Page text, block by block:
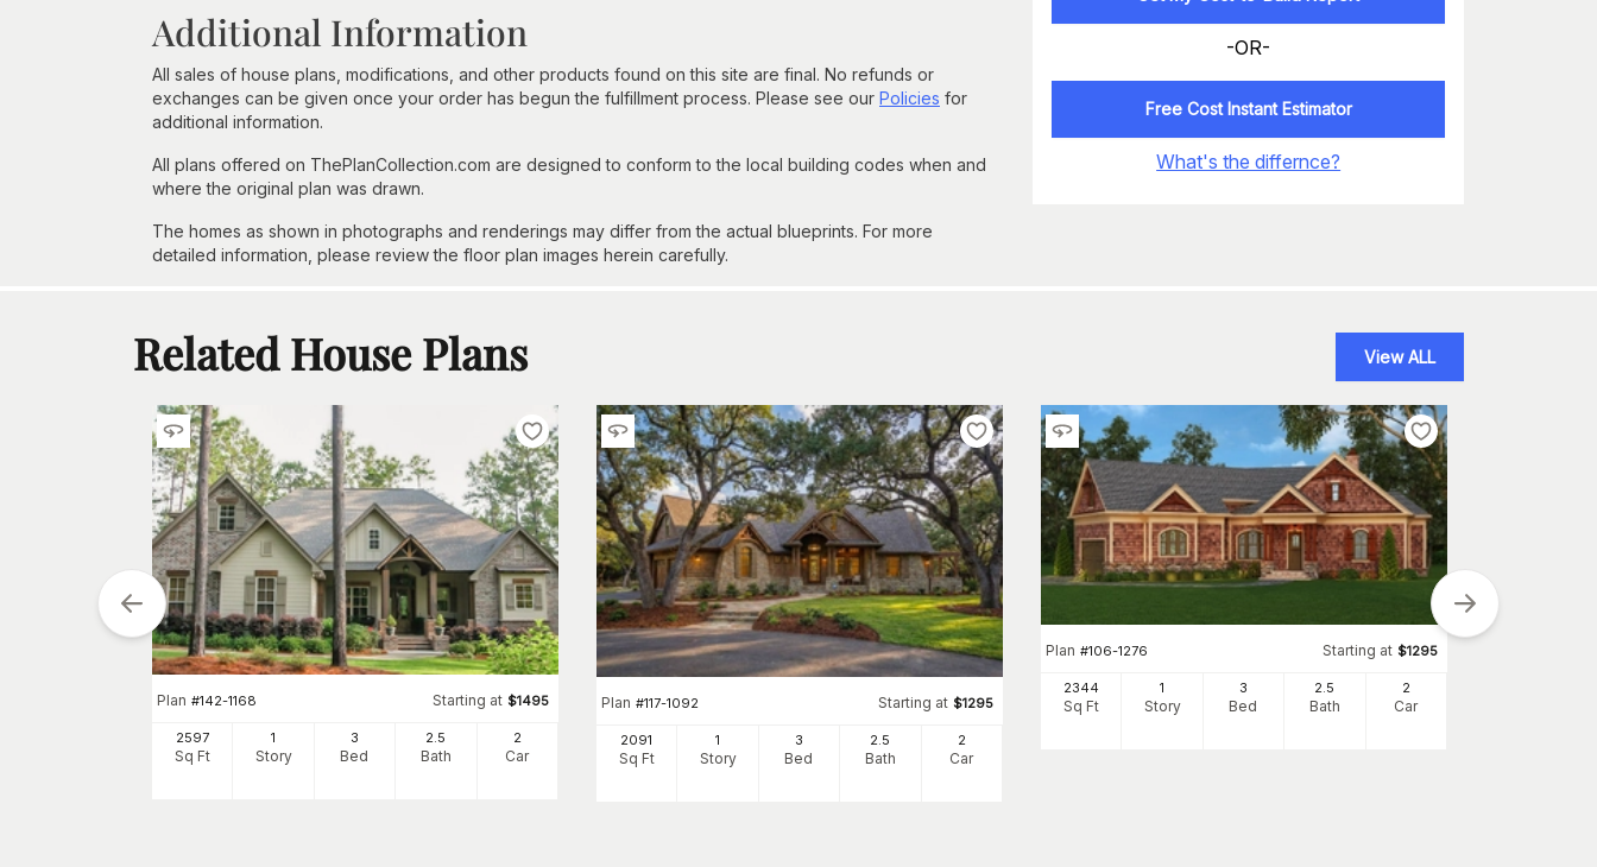
Additional Information
All sales of house plans, modifications, and other products found on this site are final. No refunds or
exchanges can be given once your order has begun the fulfillment process. Please see our Policies for
additional information.
All plans offered on ThePlanCollection.com are designed to conform to the local building codes when and
where the original plan was drawn.
The homes as shown in photographs and renderings may differ from the actual blueprints. For more
detailed information, please review the floor plan images herein carefully.
-OR-
Free Cost Instant Estimator
What's the differnce?
Related House Plans View ALL
Plan #142-1168 Starting at $1495
2597
Sq Ft
1
Story
3
Bed
2.5
Bath
2
Car
Plan #117-1092 Starting at $1295
2091
Sq Ft
1
Story
3
Bed
2.5
Bath
2
Car
Plan #106-1276 Starting at $1295
2344
Sq Ft
1
Story
3
Bed
2 .5
Bath
2
Car